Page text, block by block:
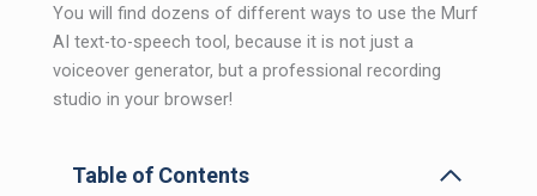
You will find dozens of different ways to use the Murf
AI text-to-speech tool, because it is not just a
voiceover generator, but a professional recording
studio in your browser!
Table of Contents